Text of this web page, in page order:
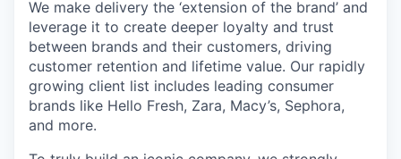
We make delivery the ‘extension of the brand’ and
leverage it to create deeper loyalty and trust
between brands and their customers, driving
customer retention and lifetime value. Our rapidly
growing client list includes leading consumer
brands like Hello Fresh, Zara, Macy’s, Sephora,
and more.